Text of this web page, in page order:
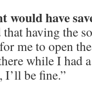
have
having the
me to open
while I had
I’ll be fine.”